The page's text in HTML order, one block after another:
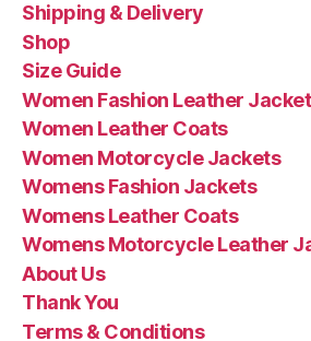
Shipping & Delivery
Shop
Size Guide
Women Fashion Leather
Women Leather Coats
Women Motorcycle Jackets
Womens Fashion Jackets
Womens Leather Coats
Womens Motorcycle Leather
About Us
Thank You
Terms & Conditions